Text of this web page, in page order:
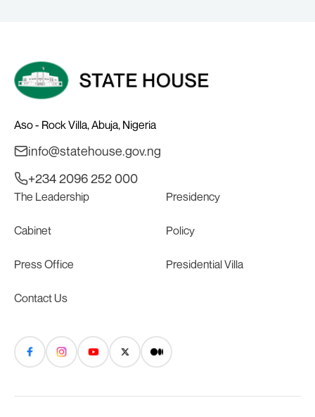
Aso - Rock Villa, Abuja, Nigeria
info@statehouse.gov.ng
+234 2096 252 000
The Leadership Presidency
Cabinet Policy
Press Office Presidential Villa
Contact Us